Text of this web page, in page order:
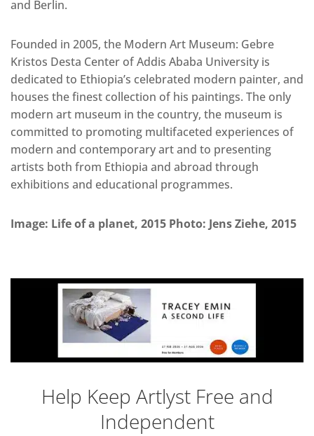
and Berlin.
Founded in 2005, the Modern Art Museum: Gebre
Kristos Desta Center of Addis Ababa University is
dedicated to Ethiopia’s celebrated modern painter, and
houses the finest collection of his paintings. The only
modern art museum in the country, the museum is
committed to promoting multifaceted experiences of
modern and contemporary art and to presenting
artists both from Ethiopia and abroad through
exhibitions and educational programmes.
Image: Life of a planet, 2015 Photo: Jens Ziehe, 2015
Help Keep Artlyst Free and
Independent